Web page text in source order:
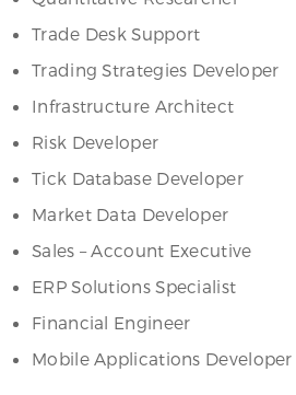
Trade Desk Support
Trading Strategies Developer
Infrastructure Architect
Risk Developer
Tick Database Developer
Market Data Developer
Sales – Account Executive
ERP Solutions Specialist
Financial Engineer
Mobile Applications Developer